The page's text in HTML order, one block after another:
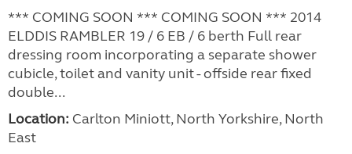
*** COMING SOON *** COMING SOON *** 2014
ELDDIS RAMBLER 19 / 6 EB / 6 berth Full rear
dressing room incorporating a separate shower
cubicle, toilet and vanity unit - offside rear fixed
double...
Location: Carlton Miniott, North Yorkshire, North
East